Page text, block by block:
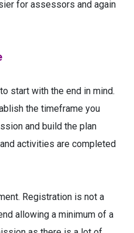
for assessors and again
start with the end in mind.
the timeframe you
and build the plan
activities are completed
Registration is not a
allowing a minimum of a